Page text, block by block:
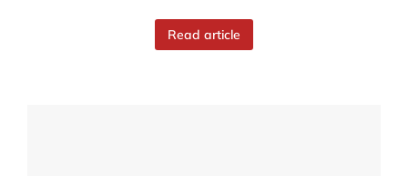
Read article